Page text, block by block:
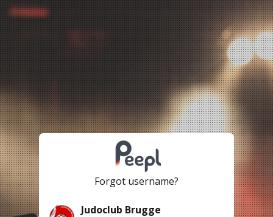
Forgot username?
Judoclub Brugge